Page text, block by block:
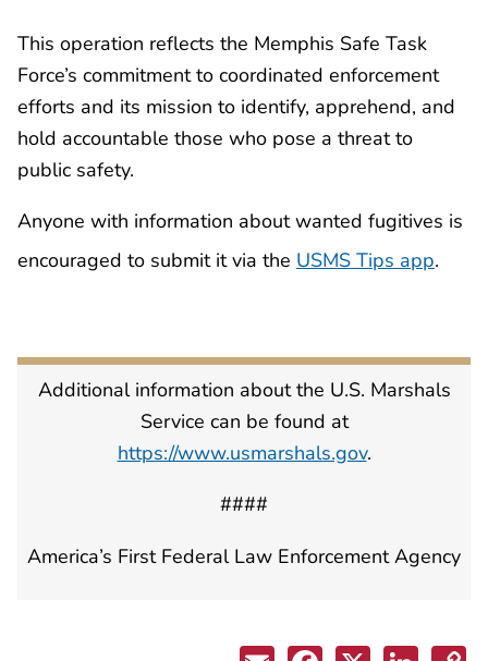
This operation reflects the Memphis Safe Task
Force’s commitment to coordinated enforcement
efforts and its mission to identify, apprehend, and
hold accountable those who pose a threat to
public safety.
Anyone with information about wanted fugitives is
encouraged to submit it via the USMS Tips app.
Additional information about the U.S. Marshals
Service can be found at
https://www.usmarshals.gov.
####
America’s First Federal Law Enforcement Agency